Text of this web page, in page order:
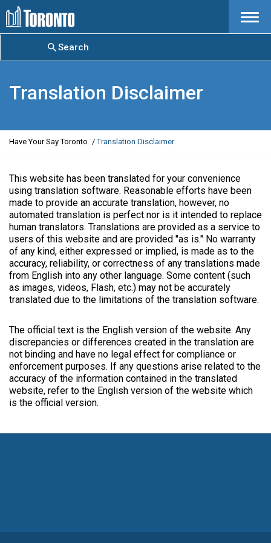
Menu
Search
Translation Disclaimer
Y
a
r
e
h
e
r
e
:
Have Your Say Toronto Translation Disclaimer
This website has been translated for your convenience
using translation software. Reasonable efforts have been
made to provide an accurate translation, however, no
automated translation is perfect nor is it intended to replace
human translators. Translations are provided as a service to
users of this website and are provided "as is." No warranty
of any kind, either expressed or implied, is made as to the
accuracy, reliability, or correctness of any translations made
from English into any other language. Some content (such
as images, videos, Flash, etc.) may not be accurately
translated due to the limitations of the translation software.
The official text is the English version of the website. Any
discrepancies or differences created in the translation are
not binding and have no legal effect for compliance or
enforcement purposes. If any questions arise related to the
accuracy of the information contained in the translated
website, refer to the English version of the website which
is the official version.